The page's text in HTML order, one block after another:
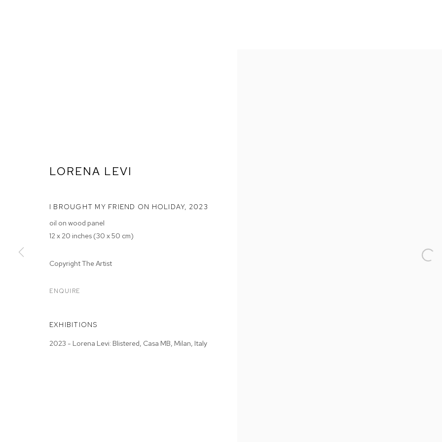
ARTWORKS
ARTWORKS
SITE BY ARTLOGIC
LORENA LEVI
I BROUGHT MY FRIEND ON HOLIDAY, 2023
oil on wood panel
12 x 20 inches (30 x 50 cm)
Copyright The Artist
ENQUIRE
EXHIBITIONS
2023 - Lorena Levi: Blistered, Casa MB, Milan, Italy